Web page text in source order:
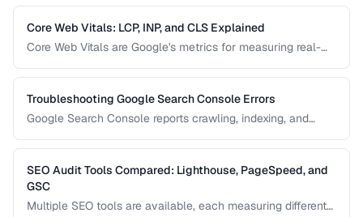
site. Misconfiguration can accidentally block important
pages or waste crawl budget on irrelevant ones.
Core Web Vitals: LCP, INP, and CLS Explained
Core Web Vitals are Google's metrics for measuring real-
CLS, their impact on search rankings, and practical
strategies for improving each metric.
Troubleshooting Google Search Console Errors
Google Search Console reports crawling, indexing, and
visibility. This guide helps you interpret and fix the most
common GSC error types.
SEO Audit Tools Compared: Lighthouse, PageSpeed, and
GSC
Multiple SEO tools are available, each measuring different